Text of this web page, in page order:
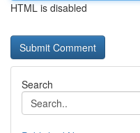
HTML is disabled
Search